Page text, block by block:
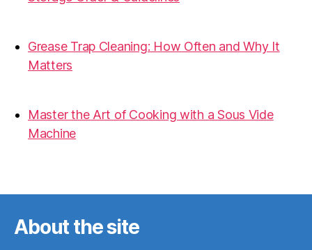
Grease Trap Cleaning: How Often and Why It
Matters
Master the Art of Cooking with a Sous Vide
Machine
About the site